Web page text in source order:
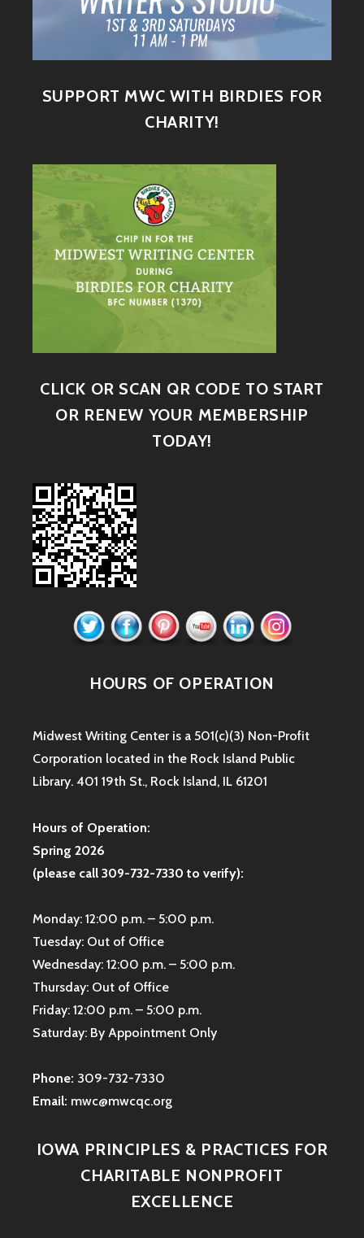
SUPPORT MWC WITH BIRDIES FOR
CHARITY!
CLICK OR SCAN QR CODE TO START
OR RENEW YOUR MEMBERSHIP
TODAY!
HOURS OF OPERATION
Midwest Writing Center is a 501(c)(3) Non-Profit
Corporation located in the Rock Island Public
Library. 401 19th St., Rock Island, IL 61201
Hours of Operation:
Spring 2026
(please call 309-732-7330 to verify):
Monday: 12:00 p.m. – 5:00 p.m.
Tuesday: Out of Office
Wednesday: 12:00 p.m. – 5:00 p.m.
Thursday: Out of Office
Friday: 12:00 p.m. – 5:00 p.m.
Saturday: By Appointment Only
Phone: 309-732-7330
Email: mwc@mwcqc.org
IOWA PRINCIPLES & PRACTICES FOR
CHARITABLE NONPROFIT
EXCELLENCE